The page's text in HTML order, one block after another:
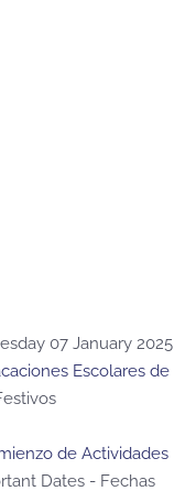
07 January 2025
Escolares de
de Actividades
Dates - Fechas